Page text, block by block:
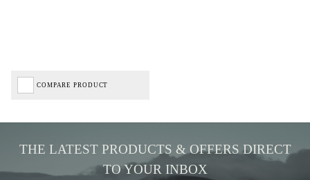
COMPARE PRODUCT